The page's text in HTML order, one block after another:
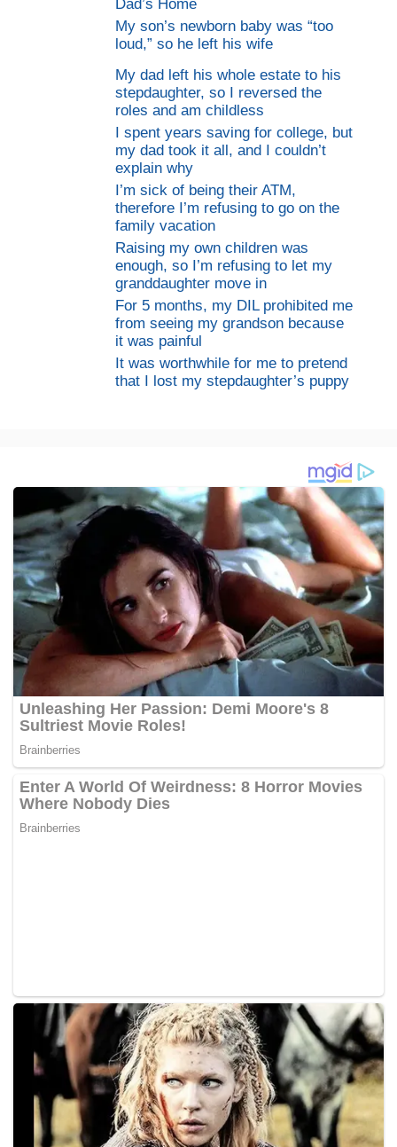
Dad’s Home
My son’s newborn baby was “too
loud,” so he left his wife
My dad left his whole estate to his
stepdaughter, so I reversed the
roles and am childless
I spent years saving for college, but
my dad took it all, and I couldn’t
explain why
I’m sick of being their ATM,
therefore I’m refusing to go on the
family vacation
Raising my own children was
enough, so I’m refusing to let my
granddaughter move in
For 5 months, my DIL prohibited me
from seeing my grandson because
it was painful
It was worthwhile for me to pretend
that I lost my stepdaughter’s puppy